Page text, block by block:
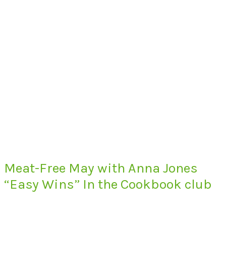
Meat-Free May with Anna Jones
“Easy Wins” In the Cookbook club